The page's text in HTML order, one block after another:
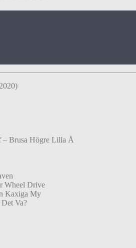
– Brusa Högre Lilla Å
Wheel Drive
Kaxiga My
Va?